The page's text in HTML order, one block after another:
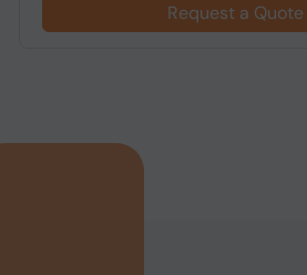
Request a Quote